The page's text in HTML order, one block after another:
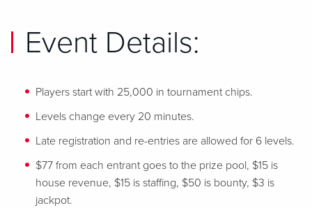
Event Details:
Players start with 25,000 in tournament chips.
Levels change every 20 minutes.
Late registration and re-entries are allowed for 6 levels.
$77 from each entrant goes to the prize pool, $15 is
house revenue, $15 is staffing, $50 is bounty, $3 is
jackpot.